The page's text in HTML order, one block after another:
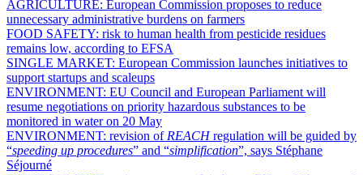
AGRICULTURE: European Commission proposes to reduce
unnecessary administrative burdens on farmers
FOOD SAFETY: risk to human health from pesticide residues
remains low, according to EFSA
SINGLE MARKET: European Commission launches initiatives to
support startups and scaleups
ENVIRONMENT: EU Council and European Parliament will
resume negotiations on priority hazardous substances to be
monitored in water on 20 May
ENVIRONMENT: revision ofREACHregulation will be guided by
“speeding up procedures” and “simplification”, says Stéphane
Séjourné